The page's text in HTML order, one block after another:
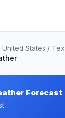
United States /
Forecast